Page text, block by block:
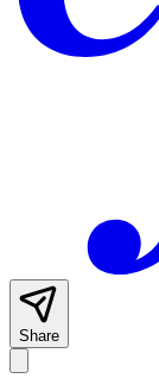
Share